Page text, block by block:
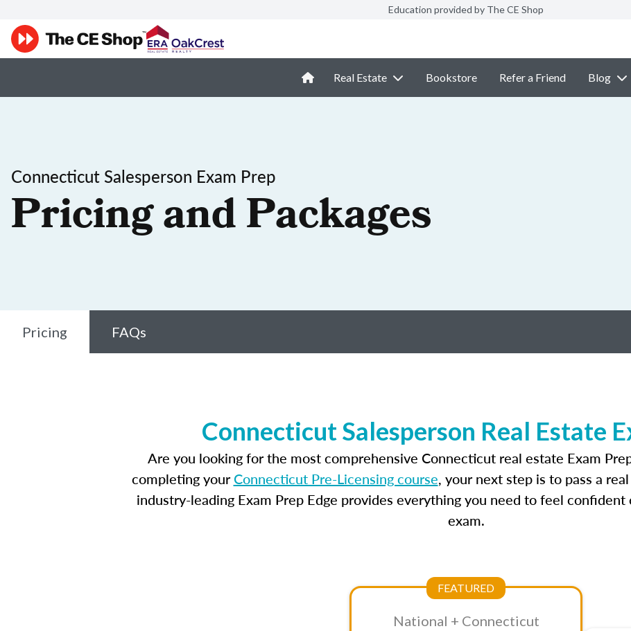
Education provided by The CE Shop
Real Estate Bookstore Refer a Friend Blog
Connecticut Salesperson Exam Prep
Pricing and Packages
Pricing FAQs
Connecticut Salesperson Real Estate
Are you looking for the most comprehensive Connecticut real estate Exam
completing yourConnecticut Pre-Licensing course, your next step is to pass a
industry-leading Exam Prep Edge provides everything you need to feel
exam.
FEATURED
National + Connecticut